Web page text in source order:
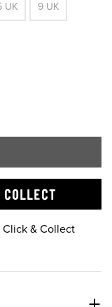
UK 9 UK
Click & Collect